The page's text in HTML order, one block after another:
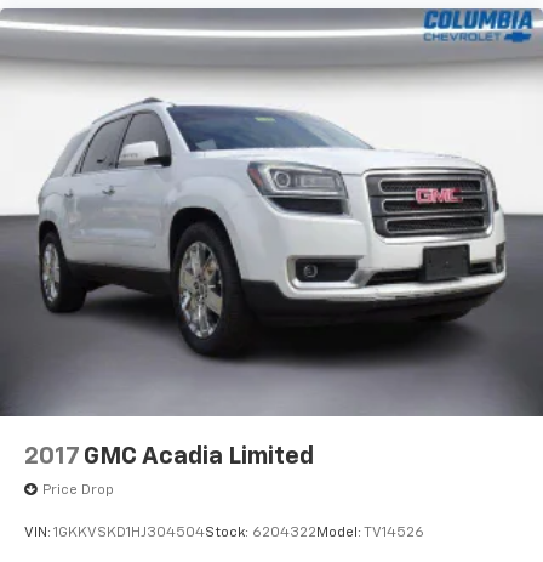
2017 GMC Acadia Limited
Price Drop
VIN: 1GKKVSKD1HJ304504Stock: 6204322 Model: TV14526